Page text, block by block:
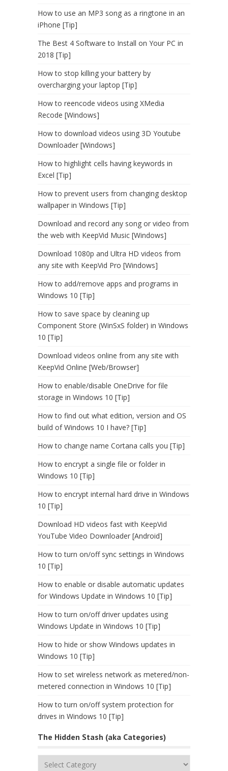
How to use an MP3 song as a ringtone in an
iPhone [Tip]
The Best 4 Software to Install on Your PC in
2018 [Tip]
How to stop killing your battery by
overcharging your laptop [Tip]
How to reencode videos using XMedia
Recode [Windows]
How to download videos using 3D Youtube
Downloader [Windows]
How to highlight cells having keywords in
Excel [Tip]
How to prevent users from changing desktop
wallpaper in Windows [Tip]
Download and record any song or video from
the web with KeepVid Music [Windows]
Download 1080p and Ultra HD videos from
any site with KeepVid Pro [Windows]
How to add/remove apps and programs in
Windows 10 [Tip]
How to save space by cleaning up
Component Store (WinSxS folder) in Windows
10 [Tip]
Download videos online from any site with
KeepVid Online [Web/Browser]
How to enable/disable OneDrive for file
storage in Windows 10 [Tip]
How to find out what edition, version and OS
build of Windows 10 I have? [Tip]
How to change name Cortana calls you [Tip]
How to encrypt a single file or folder in
Windows 10 [Tip]
How to encrypt internal hard drive in Windows
10 [Tip]
Download HD videos fast with KeepVid
YouTube Video Downloader [Android]
How to turn on/off sync settings in Windows
10 [Tip]
How to enable or disable automatic updates
for Windows Update in Windows 10 [Tip]
How to turn on/off driver updates using
Windows Update in Windows 10 [Tip]
How to hide or show Windows updates in
Windows 10 [Tip]
How to set wireless network as metered/non-
metered connection in Windows 10 [Tip]
How to turn on/off system protection for
drives in Windows 10 [Tip]
The Hidden Stash (aka Categories)